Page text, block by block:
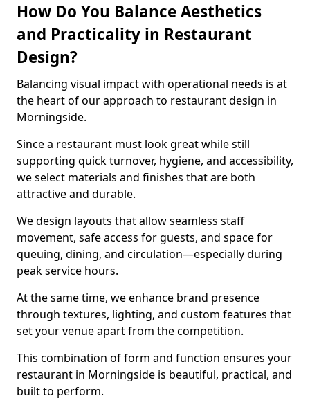
How Do You Balance Aesthetics
and Practicality in Restaurant
Design?
Balancing visual impact with operational needs is at
the heart of our approach to restaurant design in
Morningside.
Since a restaurant must look great while still
supporting quick turnover, hygiene, and accessibility,
we select materials and finishes that are both
attractive and durable.
We design layouts that allow seamless staff
movement, safe access for guests, and space for
queuing, dining, and circulation—especially during
peak service hours.
At the same time, we enhance brand presence
through textures, lighting, and custom features that
set your venue apart from the competition.
This combination of form and function ensures your
restaurant in Morningside is beautiful, practical, and
built to perform.